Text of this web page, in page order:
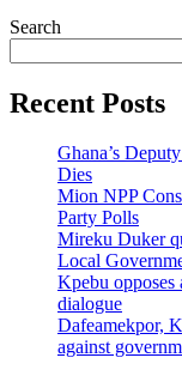
Search
Recent Posts
Ghana’s
Dies
Mion NPP
Party Polls
Mireku Duker
Local
Kpebu opposes
dialogue
Dafeamekpor,
against